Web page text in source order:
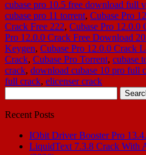
cubase pro 10.5 free download full
cubase pro 11 torrent, Cubase Pro
Crack Free 222, Cubase Pro 12.0.0
Pro 12.0.0 Crack Free Download
Keygen, Cubase Pro 12.0.0 Crack
Crack, Cubase Pro Torrent, cubase
crack, download cubase 10 pro full
full crack, elicenser crack
for:
Recent Posts
IObit Driver Booster Pro
LiquidText 7.3.8 Crack With